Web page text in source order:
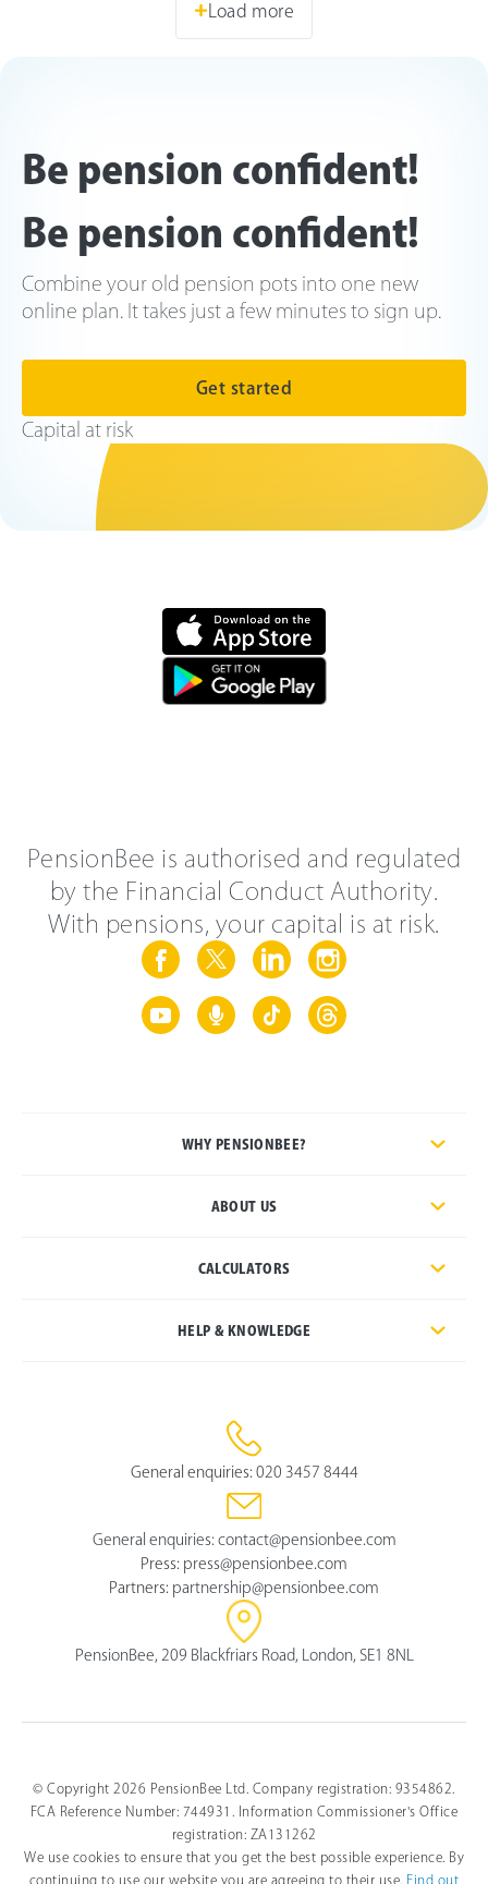
Load more
Be pension confident!
Be pension confident!
Combine your old pension pots into one new
online plan. It takes just a few minutes to sign up.
Get started
Capital at risk
PensionBee is authorised and regulated
by the Financial Conduct Authority.
With pensions, your capital is at risk.
WHY PENSIONBEE?
ABOUT US
CALCULATORS
HELP & KNOWLEDGE
General enquiries: 020 3457 8444
General enquiries: contact@pensionbee.com
Press: press@pensionbee.com
Partners: partnership@pensionbee.com
PensionBee, 209 Blackfriars Road, London, SE1 8NL
© Copyright 2026 PensionBee Ltd. Company registration: 9354862.
FCA Reference Number: 744931. Information Commissioner's Office
registration: ZA131262
We use cookies to ensure that you get the best possible experience. By
continuing to use our website you are agreeing to their use. Find out